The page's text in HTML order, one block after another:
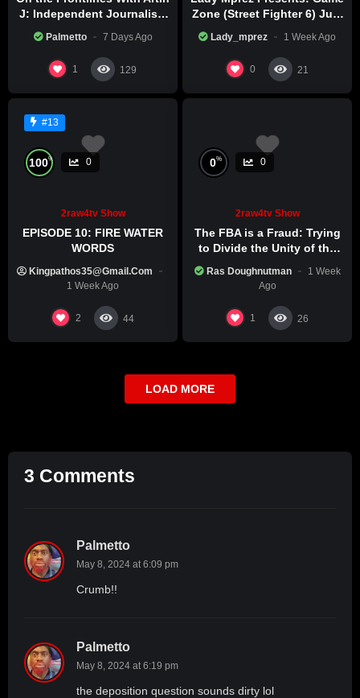
J: Independent Journalism
Palmetto 7 Days Ago
1 129
Zone (Street Fighter 6) July
Lady_mprez 1 Week Ago
0 21
#13
100% 0
2raw4tv Show
EPISODE 10: FIRE WATER
WORDS
Kingpathos35@gmail.com
1 Week Ago
2 44
0% 0
2raw4tv Show
The FBA is a Fraud: Trying
to Divide the Unity of the
Ras Doughnutman
1 Week
Ago
1 26
LOAD MORE
3 Comments
Palmetto
May 8, 2024 at 6:09 pm
Crumb!!
Palmetto
May 8, 2024 at 6:19 pm
the deposition question sounds dirty lol